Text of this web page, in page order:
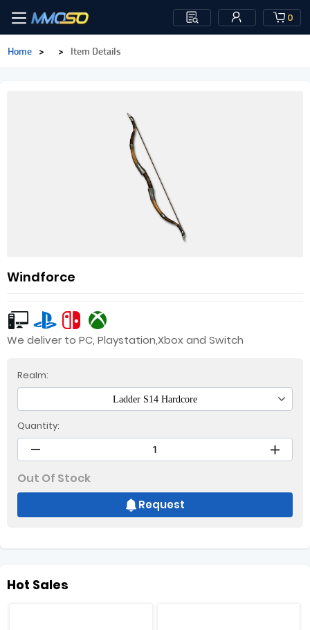
0
Home > > Item Details
Windforce
We deliver to PC, Playstation,Xbox and Switch
Realm:
Ladder S14 Hardcore
Quantity:
Out Of Stock
Request
Hot Sales